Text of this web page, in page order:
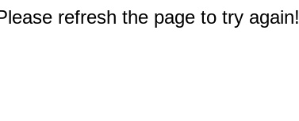
refresh the page to try again!